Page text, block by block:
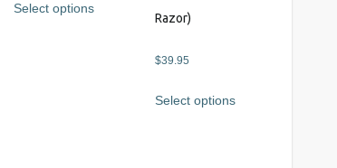
Select options
Razor)
$39.95
Select options